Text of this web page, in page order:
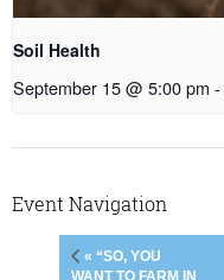
Soil Health
September 15 @ 5:00 pm -
Event Navigation
« “SO, YOU